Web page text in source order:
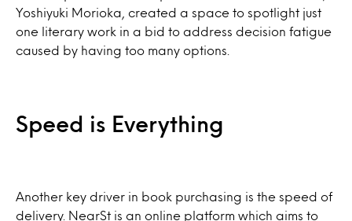
Yoshiyuki Morioka, created a space to spotlight just
one literary work in a bid to address decision fatigue
caused by having too many options.
Speed is Everything
Another key driver in book purchasing is the speed of
delivery. NearSt is an online platform which aims to